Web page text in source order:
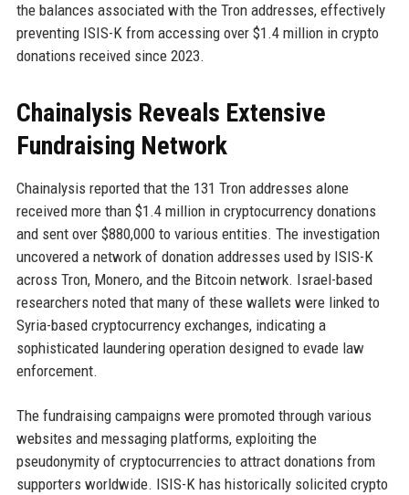
the balances associated with the Tron addresses, effectively
preventing ISIS-K from accessing over $1.4 million in crypto
donations received since 2023.
Chainalysis Reveals Extensive
Fundraising Network
Chainalysis reported that the 131 Tron addresses alone
received more than $1.4 million in cryptocurrency donations
and sent over $880,000 to various entities. The investigation
uncovered a network of donation addresses used by ISIS-K
across Tron, Monero, and the Bitcoin network. Israel-based
researchers noted that many of these wallets were linked to
Syria-based cryptocurrency exchanges, indicating a
sophisticated laundering operation designed to evade law
enforcement.
The fundraising campaigns were promoted through various
websites and messaging platforms, exploiting the
pseudonymity of cryptocurrencies to attract donations from
supporters worldwide. ISIS-K has historically solicited crypto